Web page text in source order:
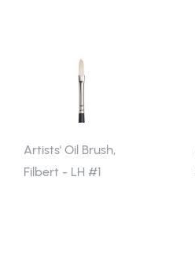
Artists' Oil Brush,
Filbert - LH #1